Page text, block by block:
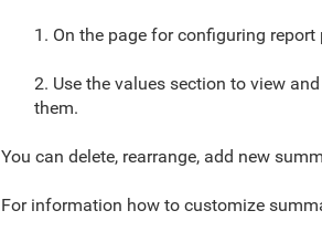
1. On the page for configuring
2. Use the values section to view
them.
You can delete, rearrange, add new
For information how to customize